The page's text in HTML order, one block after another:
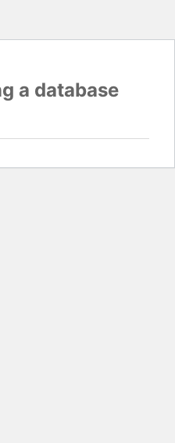
a database